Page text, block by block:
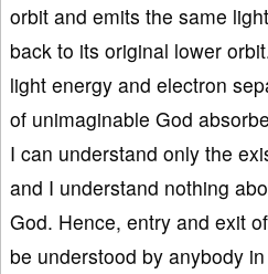
orbit and emits the same
back to its original lower
light energy and electron
of unimaginable God
I can understand only the
and I understand nothing
God. Hence, entry and exit
be understood by anybody